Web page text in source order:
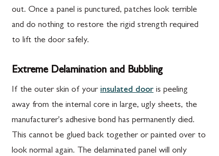
out. Once a panel is punctured, patches look terrible
and do nothing to restore the rigid strength required
to lift the door safely.
Extreme Delamination and Bubbling
If the outer skin of your insulated door is peeling
away from the internal core in large, ugly sheets, the
manufacturer's adhesive bond has permanently died.
This cannot be glued back together or painted over to
look normal again. The delaminated panel will only